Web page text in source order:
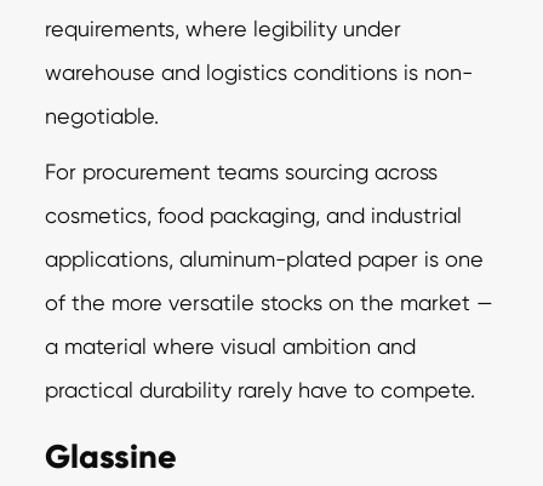
requirements, where legibility under
warehouse and logistics conditions is non-
negotiable.
For procurement teams sourcing across
cosmetics, food packaging, and industrial
applications, aluminum-plated paper is one
of the more versatile stocks on the market —
a material where visual ambition and
practical durability rarely have to compete.
Glassine